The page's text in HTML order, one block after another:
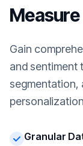
Measure
Gain
and sentiment
segmentation,
Granular